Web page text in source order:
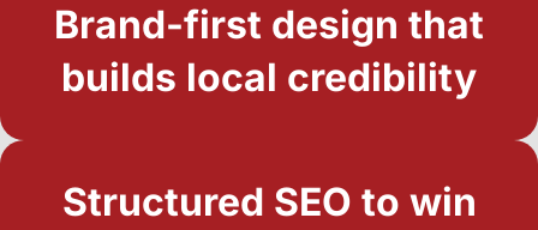
Brand-first design that
builds local credibility
Structured SEO to win